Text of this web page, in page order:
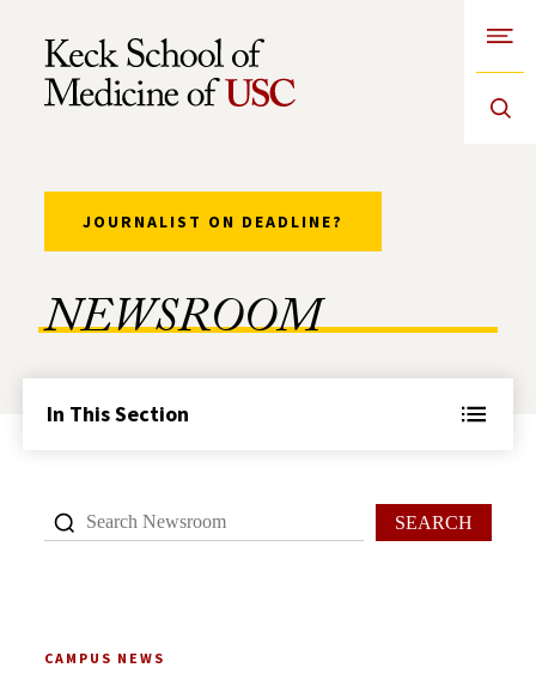
Skip to Content
NEWSROOM
JOURNALIST ON DEADLINE?
In This Section
SEARCH
CAMPUS NEWS